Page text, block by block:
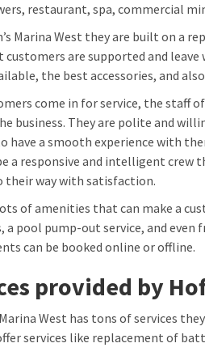
restaurant, spa, commercial
Marina West they are built on a
customers are supported and
the best accessories, and
come in for service, the staff
business. They are polite and
have a smooth experience with
a responsive and intelligent crew
their way with satisfaction.
of amenities that can make a
a pool pump-out service, and
can be booked online or offline.
provided by
West has tons of services
services like replacement of